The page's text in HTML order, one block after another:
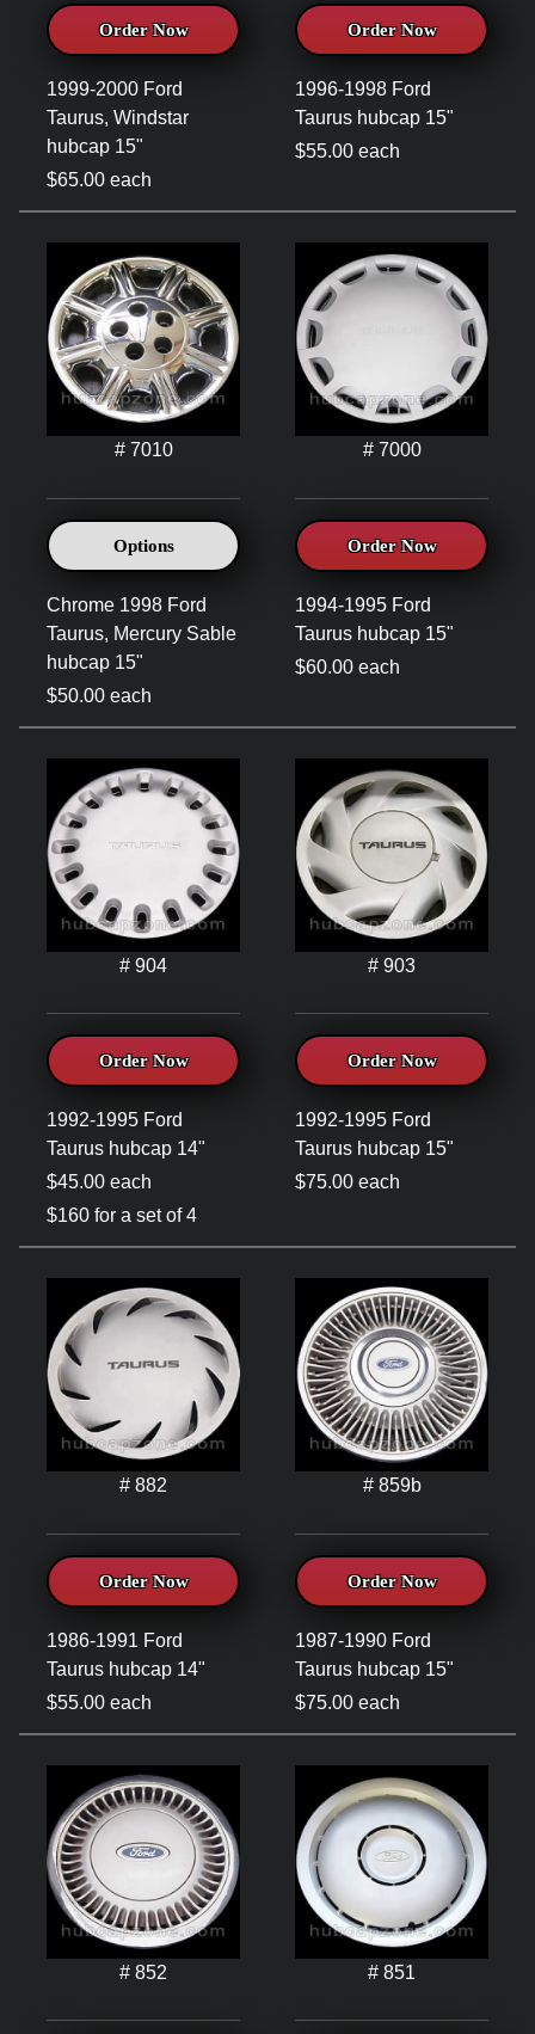
Order Now
1999-2000 Ford
Taurus, Windstar
hubcap 15"
$65.00 each
Order Now
1996-1998 Ford
Taurus hubcap 15"
$55.00 each
# 7010
Options
Chrome 1998 Ford
Taurus, Mercury Sable
hubcap 15"
$50.00 each
# 7000
Order Now
1994-1995 Ford
Taurus hubcap 15"
$60.00 each
# 904
Order Now
1992-1995 Ford
Taurus hubcap 14"
$45.00 each
$160 for a set of 4
# 903
Order Now
1992-1995 Ford
Taurus hubcap 15"
$75.00 each
# 882
Order Now
1986-1991 Ford
Taurus hubcap 14"
$55.00 each
# 859b
Order Now
1987-1990 Ford
Taurus hubcap 15"
$75.00 each
# 852 # 851